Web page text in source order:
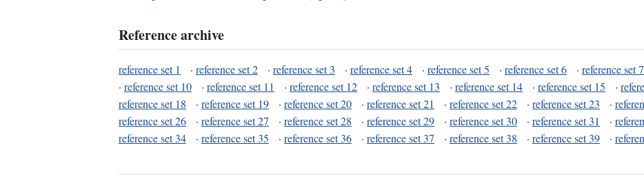
Reference archive
reference set 1 · reference set 2 · reference set 3 · reference set 4 · reference set 5 · reference set 6 · reference set 7
· reference set 10 · reference set 11 · reference set 12 · reference set 13 · reference set 14 · reference set 15 ·
reference set 18
· reference set 19 · reference set 20 · reference set 21 · reference set 22 · reference set 23 ·
reference set 26
· reference set 27 · reference set 28 · reference set 29 · reference set 30 · reference set 31 ·
reference set 34
· reference set 35 · reference set 36 · reference set 37 · reference set 38 · reference set 39 ·